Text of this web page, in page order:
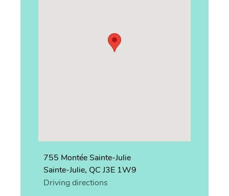
755 Montée Sainte-Julie
Sainte-Julie, QC J3E 1W9
Driving directions